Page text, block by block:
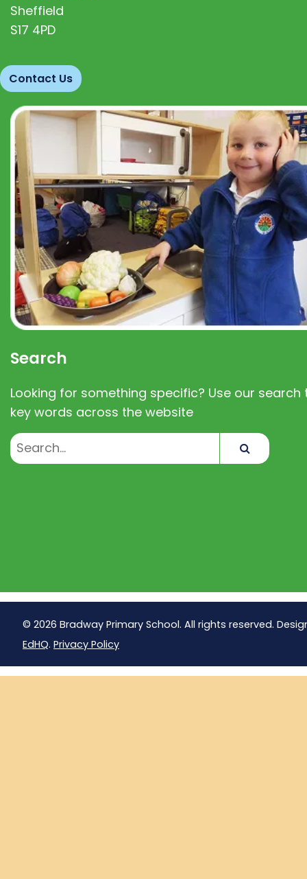
Sheffield
S17 4PD
Contact Us
Search
Looking for something specific? Use our search
key words across the website
© 2026 Bradway Primary School. All rights reserved.
EdHQ. Privacy Policy